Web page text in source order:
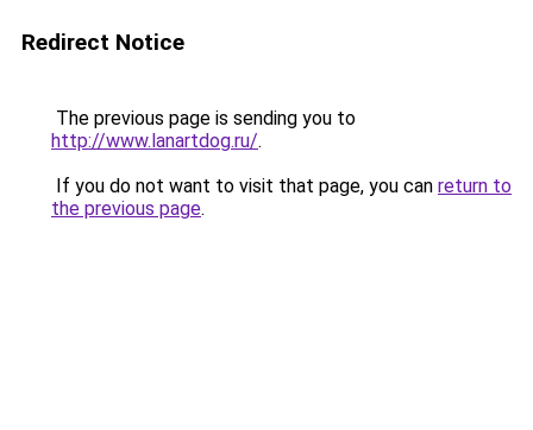
Redirect Notice
The previous page is sending you to
http://www.lanartdog.ru/.
If you do not want to visit that page, you can return to
the previous page.